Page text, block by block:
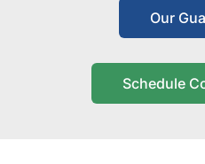
Our
Schedule